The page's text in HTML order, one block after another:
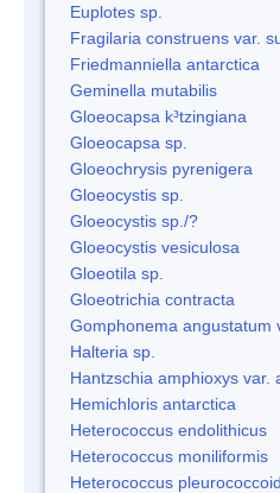
Euplotes sp.
Fragilaria construens var.
Friedmanniella antarctica
Geminella mutabilis
Gloeocapsa k³tzingiana
Gloeocapsa sp.
Gloeochrysis pyrenigera
Gloeocystis sp.
Gloeocystis sp./?
Gloeocystis vesiculosa
Gloeotila sp.
Gloeotrichia contracta
Gomphonema angustatum
Halteria sp.
Hantzschia amphioxys var.
Hemichloris antarctica
Heterococcus endolithicus
Heterococcus moniliformis
Heterococcus